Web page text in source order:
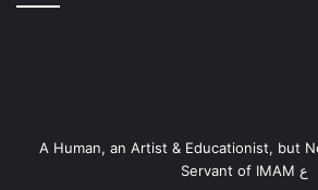
A Human, an Artist & Educationist, but
Servant of IMAM ع